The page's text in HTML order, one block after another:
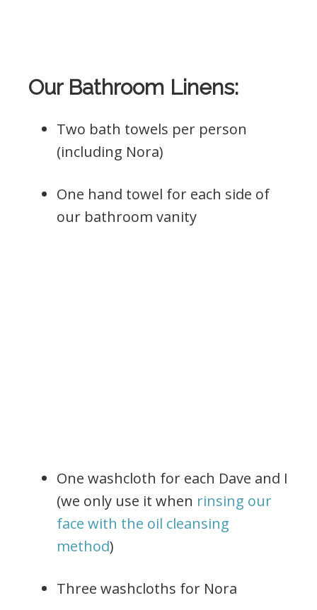
Our Bathroom Linens:
Two bath towels per person
(including Nora)
One hand towel for each side of
our bathroom vanity
One washcloth for each Dave and I
(we only use it when rinsing our
face with the oil cleansing
method)
Three washcloths for Nora